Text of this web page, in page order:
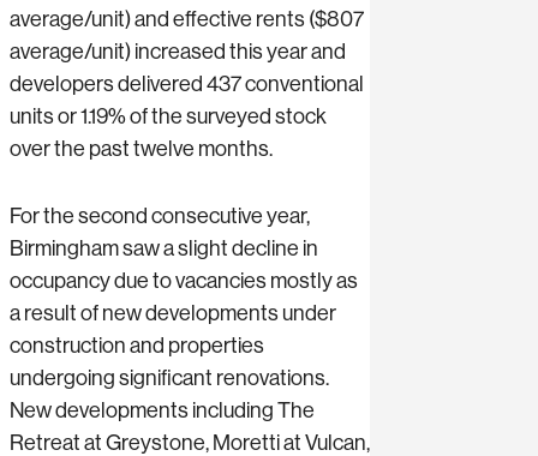
average/unit) and effective rents ($807
average/unit) increased this year and
developers delivered 437 conventional
units or 1.19% of the surveyed stock
over the past twelve months.
For the second consecutive year,
Birmingham saw a slight decline in
occupancy due to vacancies mostly as
a result of new developments under
construction and properties
undergoing significant renovations.
New developments including The
Retreat at Greystone, Moretti at Vulcan,